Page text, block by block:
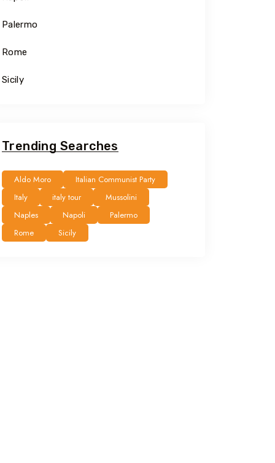
Palermo
Rome
Sicily
Trending Searches
Aldo Moro
Italian Communist Party
Italy
italy tour
Mussolini
Naples
Napoli
Palermo
Rome
Sicily